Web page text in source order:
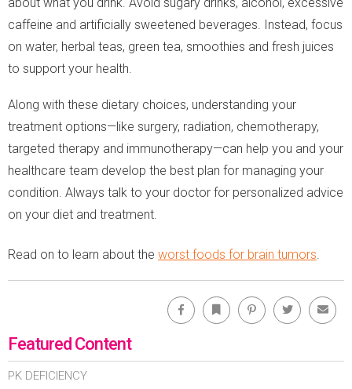
caffeine and artificially sweetened beverages. Instead, focus
on water, herbal teas, green tea, smoothies and fresh juices
to support your health.
Along with these dietary choices, understanding your
treatment options—like surgery, radiation, chemotherapy,
targeted therapy and immunotherapy—can help you and your
healthcare team develop the best plan for managing your
condition. Always talk to your doctor for personalized advice
on your diet and treatment.
Read on to learn about the worst foods for brain tumors.
Facebook Bookmark Pinterest Twitter
Featured Content
PK DEFICIENCY